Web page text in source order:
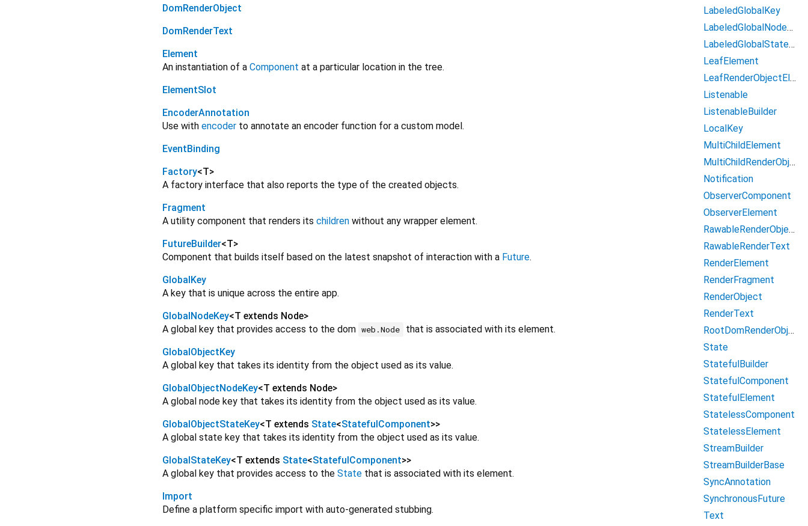
DomRenderObject
DomRenderText
Element
An instantiation of a Component at a particular location in the tree.
ElementSlot
EncoderAnnotation
Use with encoder to annotate an encoder function for a custom model.
EventBinding
Factory<T>
A factory interface that also reports the type of the created objects.
Fragment
A utility component that renders its children without any wrapper element.
FutureBuilder<T>
Component that builds itself based on the latest snapshot of interaction with a Future.
GlobalKey
A key that is unique across the entire app.
GlobalNodeKey<T extends Node>
A global key that provides access to the dom web.Node
that is associated with its element.
GlobalObjectKey
A global key that takes its identity from the object used as its value.
GlobalObjectNodeKey<T extends Node>
A global node key that takes its identity from the object used as its value.
GlobalObjectStateKey<T extends State<StatefulComponent>>
A global state key that takes its identity from the object used as its value.
GlobalStateKey<T extends State<StatefulComponent>>
A global key that provides access to the State that is associated with its element.
Import
Define a platform specific import with auto-generated stubbing.
LabeledGlobalKey
LabeledGlobalNodeKey
LabeledGlobalStateKey
LeafElement
LeafRenderObjectElement
Listenable
ListenableBuilder
LocalKey
MultiChildElement
MultiChildRenderObjectElement
Notification
ObserverComponent
ObserverElement
RawableRenderObject
RawableRenderText
RenderElement
RenderFragment
RenderObject
RenderText
RootDomRenderObject
State
StatefulBuilder
StatefulComponent
StatefulElement
StatelessComponent
StatelessElement
StreamBuilder
StreamBuilderBase
SyncAnnotation
SynchronousFuture
Text